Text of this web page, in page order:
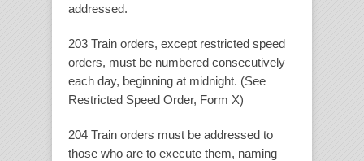
addressed.
203 Train orders, except restricted speed
orders, must be numbered consecutively
each day, beginning at midnight. (See
Restricted Speed Order, Form X)
204 Train orders must be addressed to
those who are to execute them, naming